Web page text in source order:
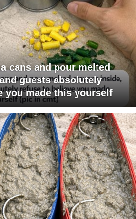
cans and pour melted
guests absolutely
you made this yourself